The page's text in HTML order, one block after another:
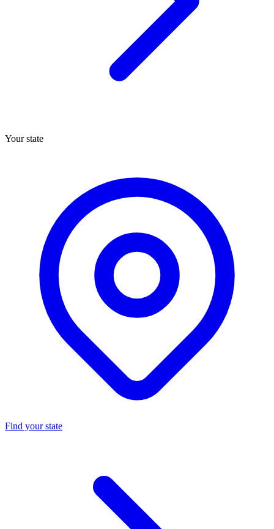
Your state
Find your state